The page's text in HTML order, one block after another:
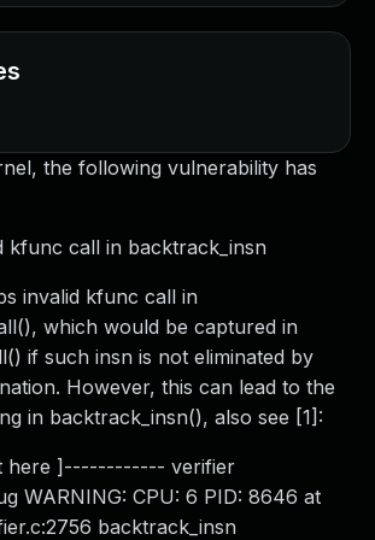
the following vulnerability has
kfunc call in backtrack_insn
invalid kfunc call in
which would be captured in
if such insn is not eliminated by
However, this can lead to the
in backtrack_insn(), also see [1]:
]------------ verifier
WARNING: CPU: 6 PID: 8646 at
backtrack_insn